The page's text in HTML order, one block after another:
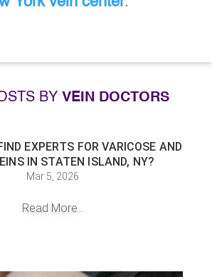
BY VEIN DOCTORS
EXPERTS FOR VARICOSE AND
IN STATEN ISLAND, NY?
Mar 5, 2026
Read More...